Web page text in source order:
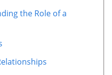
the Role of a